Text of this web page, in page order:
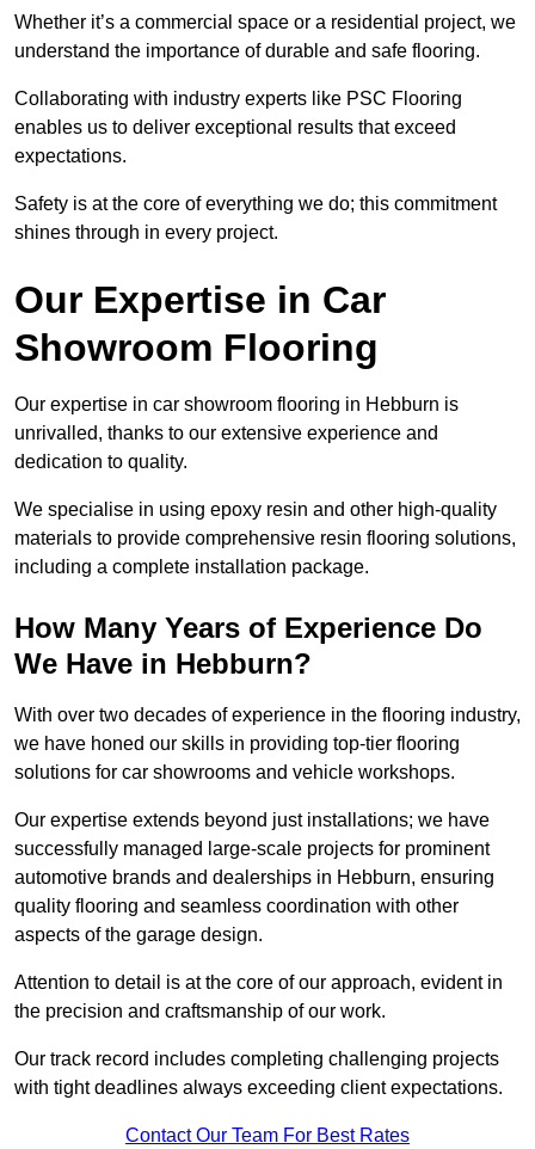
Whether it’s a commercial space or a residential project, we
understand the importance of durable and safe flooring.
Collaborating with industry experts like PSC Flooring
enables us to deliver exceptional results that exceed
expectations.
Safety is at the core of everything we do; this commitment
shines through in every project.
Our Expertise in Car
Showroom Flooring
Our expertise in car showroom flooring in Hebburn is
unrivalled, thanks to our extensive experience and
dedication to quality.
We specialise in using epoxy resin and other high-quality
materials to provide comprehensive resin flooring solutions,
including a complete installation package.
How Many Years of Experience Do
We Have in Hebburn?
With over two decades of experience in the flooring industry,
we have honed our skills in providing top-tier flooring
solutions for car showrooms and vehicle workshops.
Our expertise extends beyond just installations; we have
successfully managed large-scale projects for prominent
automotive brands and dealerships in Hebburn, ensuring
quality flooring and seamless coordination with other
aspects of the garage design.
Attention to detail is at the core of our approach, evident in
the precision and craftsmanship of our work.
Our track record includes completing challenging projects
with tight deadlines always exceeding client expectations.
Contact Our Team For Best Rates